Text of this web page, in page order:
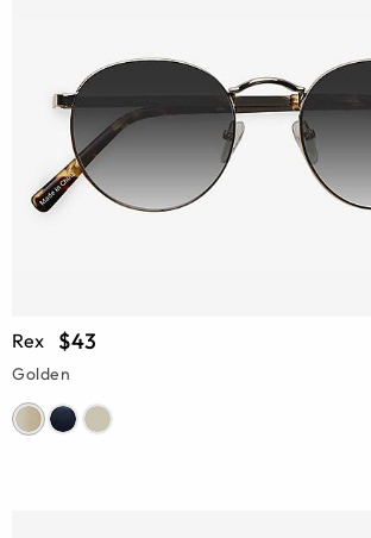
Rex $43
Golden